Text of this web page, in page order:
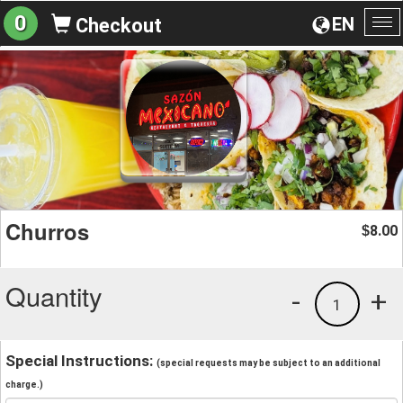
EN
0 Checkout
Churros $8.00
Quantity +
1
-
Special Instructions: (special requests may be subject to an additional
charge.)